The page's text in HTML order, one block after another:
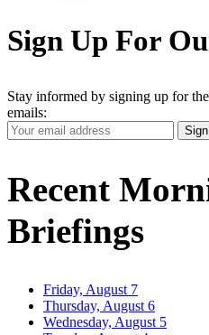
Sign Up For
Stay informed by signing up for
emails:
Your
Email
Recent
Briefings
Friday, August 7
Thursday, August 6
Wednesday, August 5